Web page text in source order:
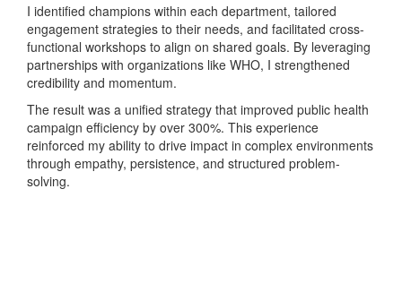
I identified champions within each department, tailored
engagement strategies to their needs, and facilitated cross-
functional workshops to align on shared goals. By leveraging
partnerships with organizations like WHO, I strengthened
credibility and momentum.
The result was a unified strategy that improved public health
campaign efficiency by over 300%. This experience
reinforced my ability to drive impact in complex environments
through empathy, persistence, and structured problem-
solving.